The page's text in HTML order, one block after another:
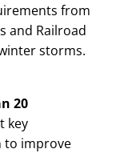
from
and Railroad
storms.
20
key
to improve